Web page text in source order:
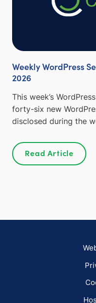
Weekly WordPress
2026
This week’s
forty-six new
disclosed during the
Read Article